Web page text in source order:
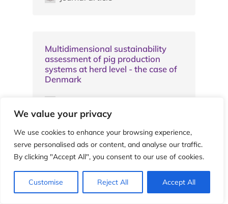
We value your privacy
We use cookies to enhance your browsing experience,
serve personalised ads or content, and analyse our traffic.
By clicking "Accept All", you consent to our use of cookies.
Customise Reject All Accept All
Multidimensional sustainability
assessment of pig production
systems at herd level - the case of
Denmark
A simplified method for the
assessment of carbon balance in
agriculture: an application in
organic and conventional micro-
agroecosystems in a long-term